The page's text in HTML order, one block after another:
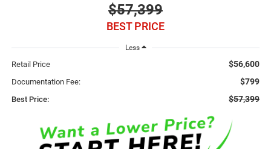
$57,399
BEST PRICE
Less
Retail Price $56,600
Documentation Fee: $799
Best Price: $57,399